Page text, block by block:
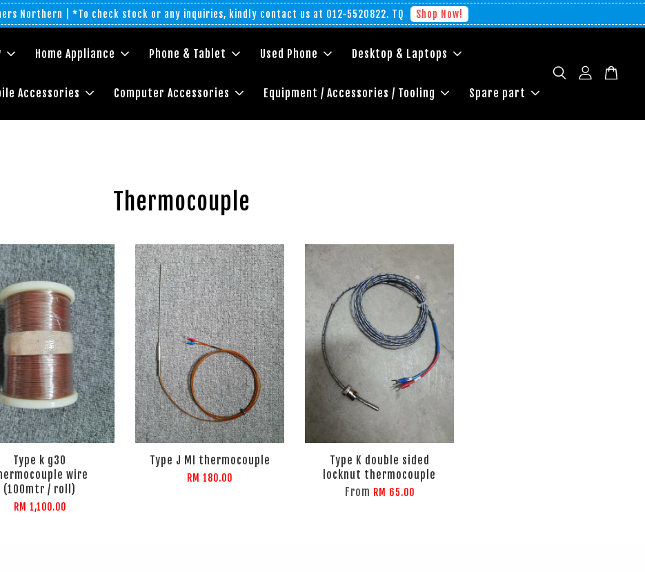
Northern | *To check stock or any inquiries, kindly contact us at 012-5520822. TQ Shop Now!
Home Appliance Phone & Tablet Used Phone Desktop & Laptops
Accessories Computer Accessories Equipment / Accessories / Tooling Spare part
Thermocouple
Type k g30
wire
(100mtr / roll)
RM 1,100.00
Type J MI thermocouple
RM 180.00
Type K double sided
locknut thermocouple
From RM 65.00